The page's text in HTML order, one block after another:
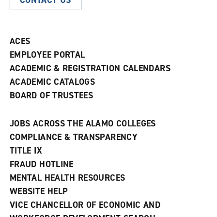
ACES
EMPLOYEE PORTAL
ACADEMIC & REGISTRATION CALENDARS
ACADEMIC CATALOGS
BOARD OF TRUSTEES
JOBS ACROSS THE ALAMO COLLEGES
COMPLIANCE & TRANSPARENCY
TITLE IX
FRAUD HOTLINE
MENTAL HEALTH RESOURCES
WEBSITE HELP
VICE CHANCELLOR OF ECONOMIC AND